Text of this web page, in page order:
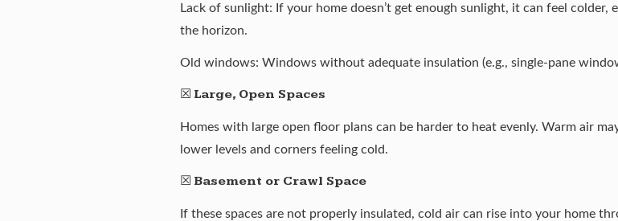
Lack of sunlight: If your home doesn’t get enough sunlight, it can feel
the horizon.
Old windows: Windows without adequate insulation (e.g., single-pane
☒ Large, Open Spaces
Homes with large open floor plans can be harder to heat evenly. Warm air
lower levels and corners feeling cold.
☒ Basement or Crawl Space
If these spaces are not properly insulated, cold air can rise into your home